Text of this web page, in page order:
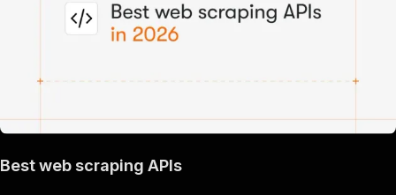
Best web scraping APIs